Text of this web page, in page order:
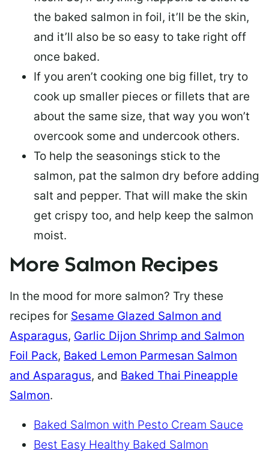
the baked salmon in foil, it’ll be the skin,
and it’ll also be so easy to take right off
once baked.
If you aren’t cooking one big fillet, try to
cook up smaller pieces or fillets that are
about the same size, that way you won’t
overcook some and undercook others.
To help the seasonings stick to the
salmon, pat the salmon dry before adding
salt and pepper. That will make the skin
get crispy too, and help keep the salmon
moist.
More Salmon Recipes
In the mood for more salmon? Try these
recipes for Sesame Glazed Salmon and
Asparagus, Garlic Dijon Shrimp and Salmon
Foil Pack, Baked Lemon Parmesan Salmon
and Asparagus, and Baked Thai Pineapple
Salmon.
Baked Salmon with Pesto Cream Sauce
Best Easy Healthy Baked Salmon